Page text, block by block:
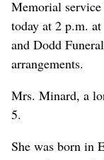
Memorial
today at 2 p.m.
and Dodd
arrangements.
Mrs. Minard, a
5.
She was born in